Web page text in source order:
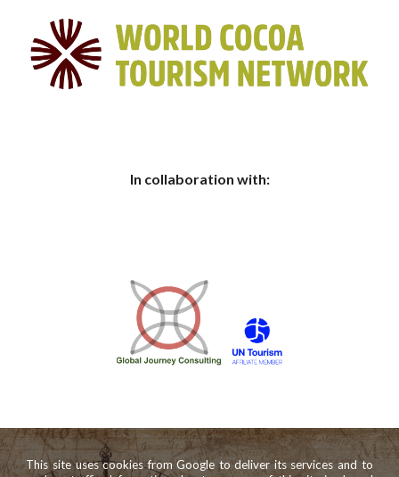
In collaboration with:
This site uses cookies from Google to deliver its services and to